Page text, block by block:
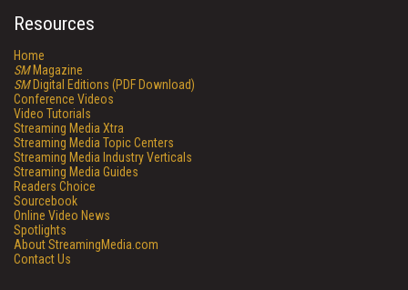
Resources
Home
SMMagazine
SMDigital Editions (PDF Download)
Conference Videos
Video Tutorials
Streaming Media Xtra
Streaming Media Topic Centers
Streaming Media Industry Verticals
Streaming Media Guides
Readers Choice
Sourcebook
Online Video News
Spotlights
About StreamingMedia.com
Contact Us